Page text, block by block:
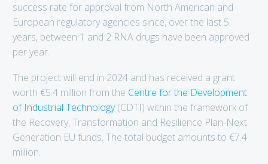
success rate for approval from North American and
European regulatory agencies since, over the last 5
years, between 1 and 2 RNA drugs have been approved
per year.
The project will end in 2024 and has received a grant
worth €5.4 million from the Centre for the Development
of Industrial Technology(CDTI) within the framework of
the Recovery, Transformation and Resilience Plan-Next
Generation EU funds. The total budget amounts to €7.4
million.